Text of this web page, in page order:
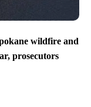
wildfire and
prosecutors